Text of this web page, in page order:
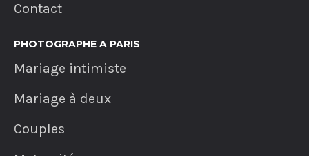
Contact
PHOTOGRAPHE A PARIS
Mariage intimiste
Mariage à deux
Couples